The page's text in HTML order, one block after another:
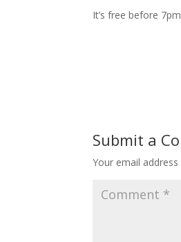
It’s free before
Submit a
Your email